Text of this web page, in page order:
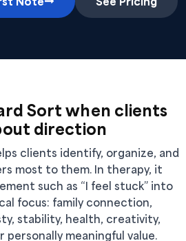
Sort when clients
direction
clients identify, organize, and
most to them. In therapy, it
such as “I feel stuck” into
focus: family connection,
stability, health, creativity,
meaningful value.